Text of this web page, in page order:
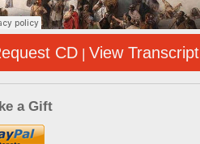
CD | View Transcript
a Gift